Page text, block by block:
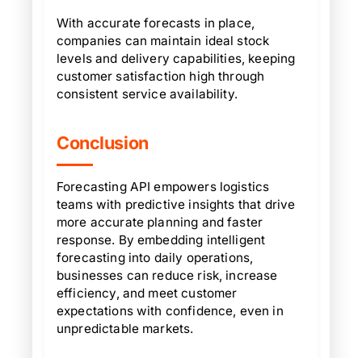
With accurate forecasts in place,
companies can maintain ideal stock
levels and delivery capabilities, keeping
customer satisfaction high through
consistent service availability.
Conclusion
Forecasting API empowers logistics
teams with predictive insights that drive
more accurate planning and faster
response. By embedding intelligent
forecasting into daily operations,
businesses can reduce risk, increase
efficiency, and meet customer
expectations with confidence, even in
unpredictable markets.